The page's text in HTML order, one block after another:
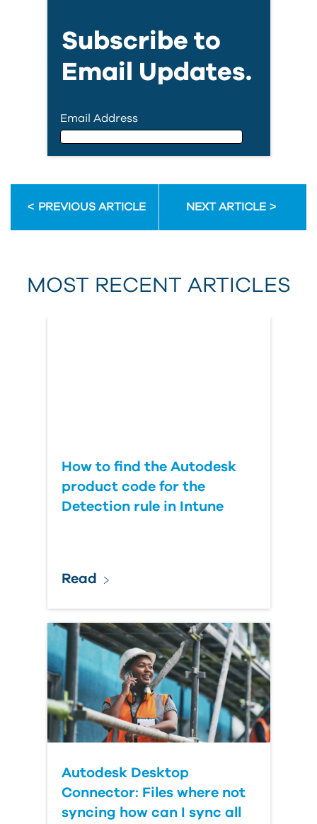
Subscribe to
Email Updates.
Email Address
First Name
Last Name
PREVIOUS ARTICLE NEXT ARTICLE
MOST RECENT ARTICLES
How to find the Autodesk
product code for the
Detection rule in Intune
Read
Autodesk Desktop
Connector: Files where not
syncing how can I sync all